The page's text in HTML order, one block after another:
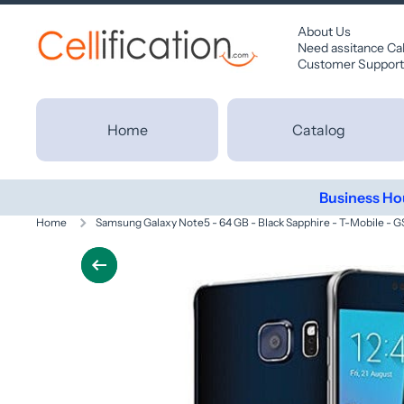
About Us
Need assitance
Customer Support
Home Catalog
Business
Home Samsung Galaxy Note5 - 64 GB - Black Sapphire - T-Mobile -
Skip to product information